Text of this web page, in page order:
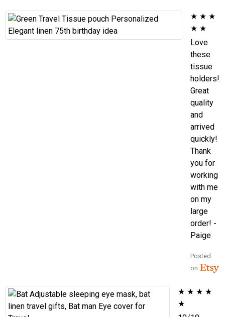
★ ★ ★
★ ★
Love
these
tissue
holders!
Great
quality
and
arrived
quickly!
Thank
you for
working
with me
on my
large
order! -
Paige
Posted
on
★ ★ ★ ★
★